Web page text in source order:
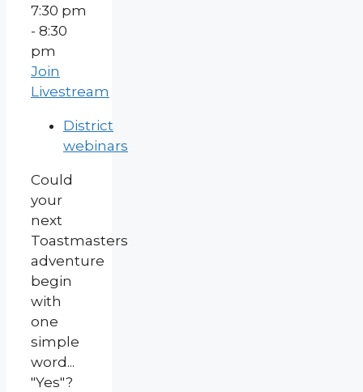
7:30 pm
- 8:30
pm
Join
Livestream
District
webinars
Could
your
next
Toastmasters
adventure
begin
with
one
simple
word...
"Yes"?